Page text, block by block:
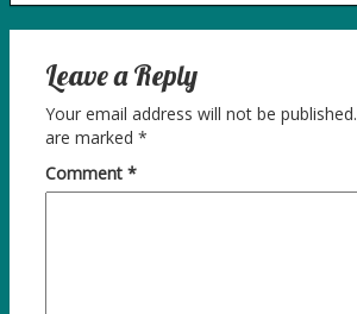
Leave a Reply
Your email address will not be published.
are marked *
Comment *